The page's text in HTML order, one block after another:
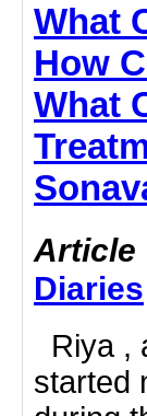
What
How
What
Article
Diaries
Riya ,
started